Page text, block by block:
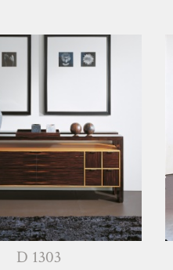
D 1303